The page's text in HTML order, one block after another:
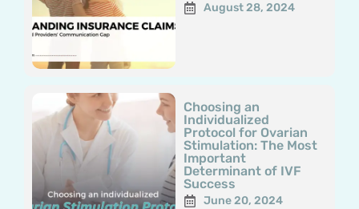
August 28, 2024
Choosing an
Individualized
Protocol for Ovarian
Stimulation: The Most
Important
Determinant of IVF
Success
June 20, 2024